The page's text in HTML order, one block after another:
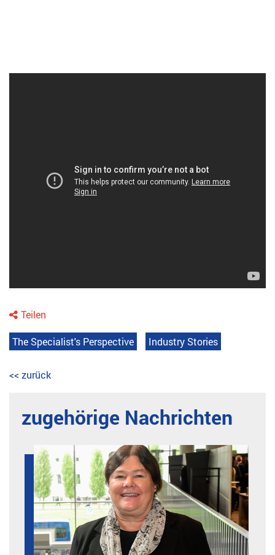
Teilen
The Specialist's Perspective Industry Stories
<< zurück
zugehörige Nachrichten